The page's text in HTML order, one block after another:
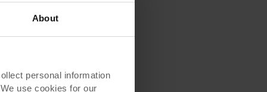
About
personal information
use cookies for our